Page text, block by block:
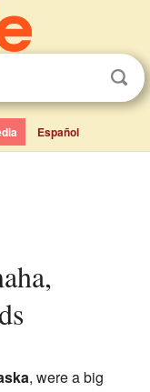
Español
, were a big